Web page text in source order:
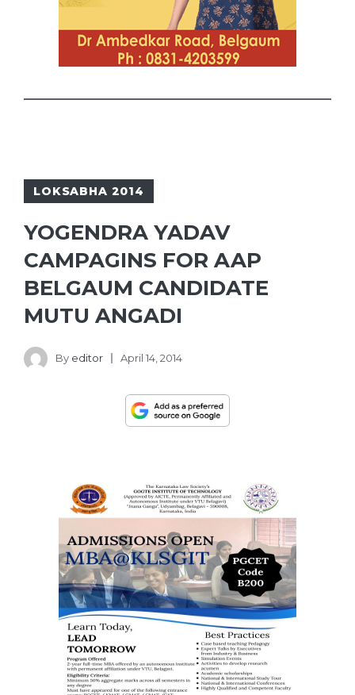
LOKSABHA 2014
YOGENDRA YADAV
CAMPAGINS FOR AAP
BELGAUM CANDIDATE
MUTU ANGADI
By editor April 14, 2014